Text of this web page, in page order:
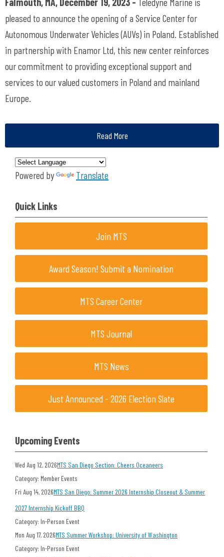
pleased to announce the opening of a Service Center for
Autonomous Underwater Vehicles (AUVs) in Poland. Established
in partnership with Enamor Ltd, this new center reinforces
our commitment to providing exceptional support and
services to our valued customers in Poland and mainland
Europe.
Read More
Powered by Translate
Quick Links
Join MTS
Award Season! Submit a Nomination
MTS Career Center
MTS Journal
MTS News
Just Announced - 2026 Election Slate
Upcoming Events
Wed Aug 12, 2026MTS San Diego Section: Cheers Oceaneers
Category: Member Events
Fri Aug 14, 2026MTS San Diego: Summer 2026 Internship Closeout & Summer
2027 Internship Kickoff BBQ
Category: In-Person Event
Mon Aug 17, 2026MTS Summer Workshop: University of Washington
Category: In-Person Event